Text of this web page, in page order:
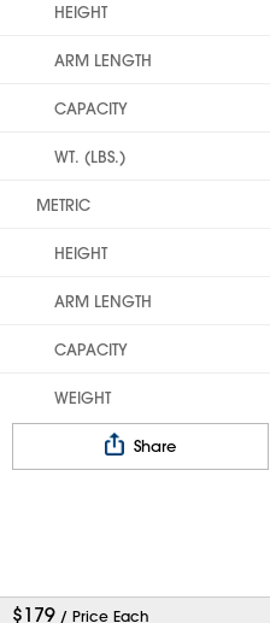
HEIGHT
ARM LENGTH
CAPACITY
WT. (LBS.)
METRIC
HEIGHT
ARM LENGTH
CAPACITY
WEIGHT
Share
$179 / Price Each